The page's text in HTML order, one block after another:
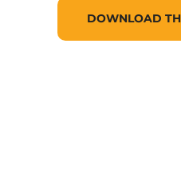
DOWNLOAD